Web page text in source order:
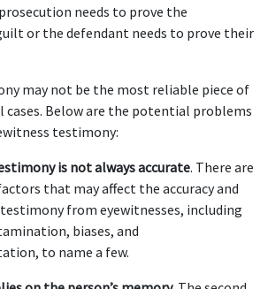
needs to prove the
or the defendant needs to prove their
may not be the most reliable piece of
cases. Below are the potential problems
testimony:
is not always accurate. There are
that may affect the accuracy and
from eyewitnesses, including
biases, and
to name a few.